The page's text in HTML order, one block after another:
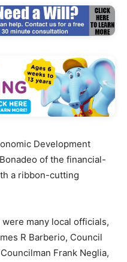
Development
of the financial-
a ribbon-cutting
many local officials,
R Barberio, Council
Frank Neglia,